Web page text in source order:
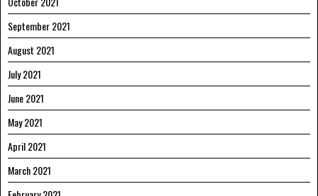
September 2021
August 2021
July 2021
June 2021
May 2021
April 2021
March 2021